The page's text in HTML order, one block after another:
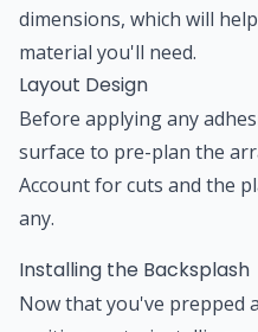
dimensions, which will
material you'll need.
Layout Design
Before applying any
surface to pre-plan the
Account for cuts and the
any.
Installing the Backsplash
Now that you've prepped